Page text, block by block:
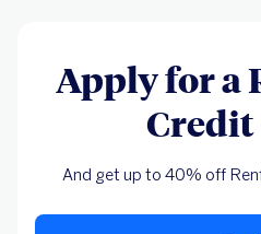
Apply for a
Credit
And get up to 40% off